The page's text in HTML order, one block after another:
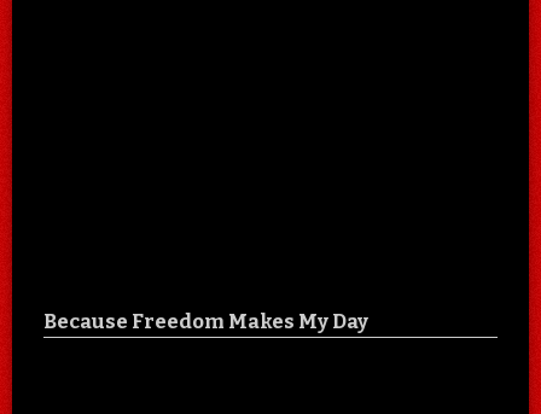
Because Freedom Makes My Day